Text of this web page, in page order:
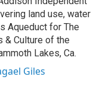
land use, water
Aqueduct for The
& Culture of the
Lakes, Ca.
Giles